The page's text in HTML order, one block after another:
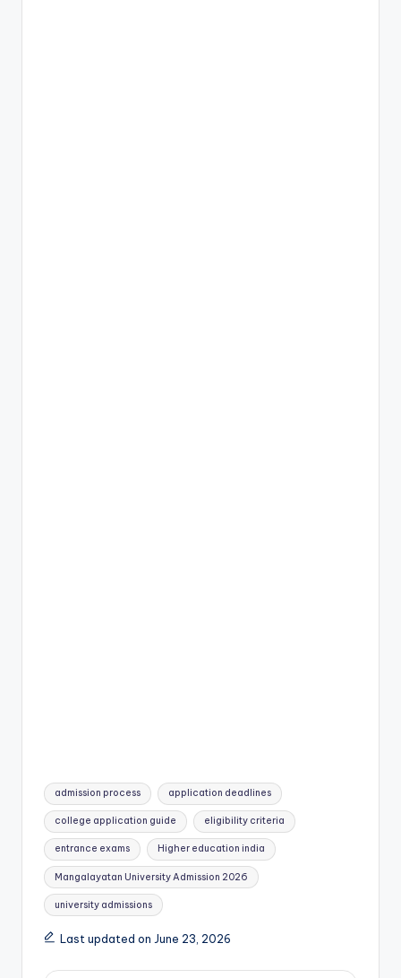
Tags:
admission process application deadlines
college application guide eligibility criteria
entrance exams Higher education india
Mangalayatan University Admission 2026
university admissions
Last updated on June 23, 2026